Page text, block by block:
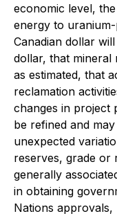
economic level,
energy to
Canadian dollar
dollar, that mineral
as estimated, that
reclamation
changes in project
be refined and
unexpected
reserves, grade or
generally
in obtaining
Nations